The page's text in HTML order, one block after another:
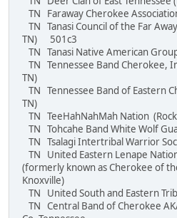
TN Faraway Cherokee
TN Tanasi Council of the Far
TN) 501c3
TN Tanasi Native American
TN Tennessee Band Cherokee,
TN)
TN Tennessee Band of Eastern
TN)
TN TeeHahNahMah Nation
TN Tohcahe Band White
TN Tsalagi Intertribal
TN United Eastern Lenape
(formerly known as Cherokee of
Knoxville)
TN United South and
TN Central Band of Cherokee